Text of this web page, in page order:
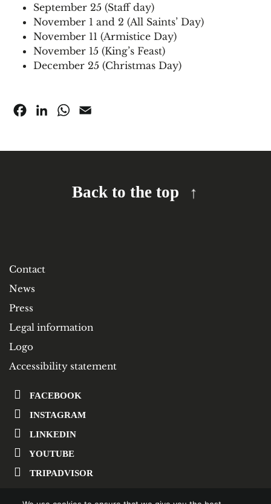
September 25 (Staff day)
November 1 and 2 (All Saints’ Day)
November 11 (Armistice Day)
November 15 (King’s Feast)
December 25 (Christmas Day)
FacebookLinkedInWhatsApp
Back to the top
Contact
News
Press
Legal information
Logo
Accessibility statement
FACEBOOK
INSTAGRAM
LINKEDIN
YOUTUBE
TRIPADVISOR